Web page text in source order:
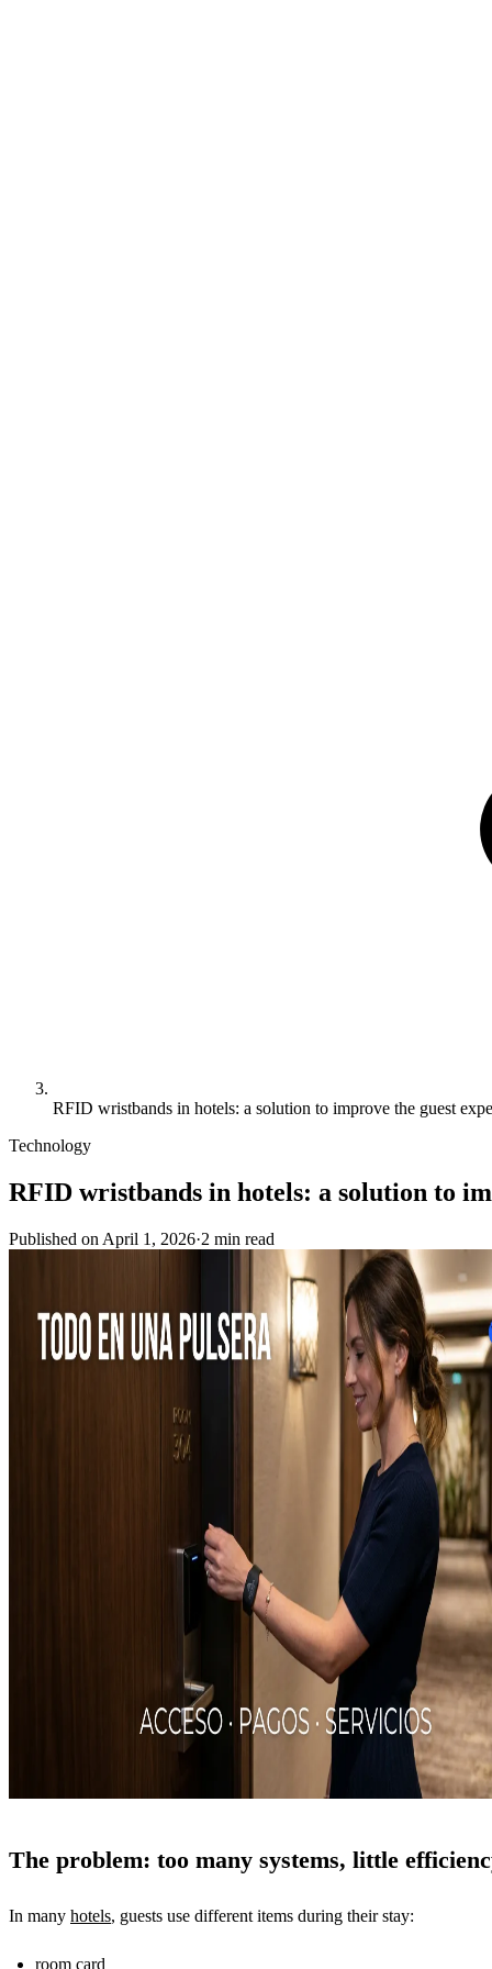
RFID wristbands in hotels: a solution to improve the guest
Technology
RFID wristbands in hotels: a solution to
Published on April 1, 2026·2 min read
The problem: too many systems, little
In many hotels, guests use different items during their stay:
room card